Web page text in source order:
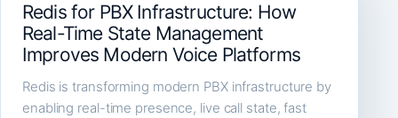
Redis for PBX Infrastructure: How
Real-Time State Management
Improves Modern Voice Platforms
Redis is transforming modern PBX infrastructure by
enabling real-time presence, live call state, fast